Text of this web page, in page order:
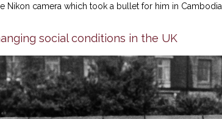
Nikon camera which took a bullet for him in Cambodia.
social conditions in the UK